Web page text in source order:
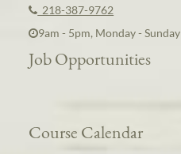
218-387-9762
9am - 5pm, Monday - Sunday
Job Opportunities
Course Calendar